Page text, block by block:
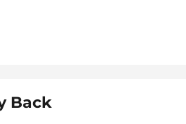
Back​